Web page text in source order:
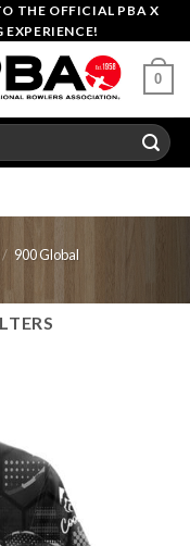
THE OFFICIAL PBA X
EXPERIENCE!
0
/ 900 Global